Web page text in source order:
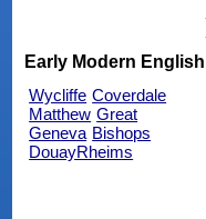
Early Modern English
Wycliffe Coverdale
Matthew Great
Geneva Bishops
DouayRheims